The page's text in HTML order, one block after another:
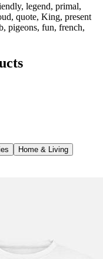
legend, primal,
quote, King, present
pigeons, fun, french,
Home & Living